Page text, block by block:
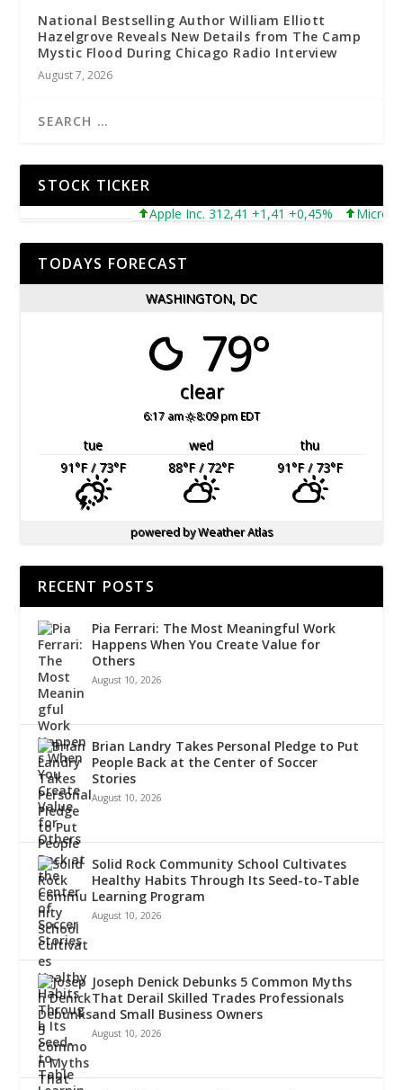
National Bestselling Author William Elliott
Hazelgrove Reveals New Details from The Camp
Mystic Flood During Chicago Radio Interview
August 7, 2026
STOCK TICKER
Apple Inc. 312,41 +1,41 +0,45% Microsoft
TODAYS FORECAST
WASHINGTON, DC
79°
clear
6:17 am 8:09 pm EDT
tue wed
thu
91°F/ 73°F 88°F/ 72°F 91°F/ 73°F
powered byWeather Atlas
RECENT POSTS
Pia Ferrari: The Most Meaningful Work
Happens When You Create Value for
Others
August 10, 2026
Brian Landry Takes Personal Pledge to Put
People Back at the Center of Soccer
Stories
August 10, 2026
Solid Rock Community School Cultivates
Healthy Habits Through Its Seed-to-Table
Learning Program
August 10, 2026
Joseph Denick Debunks 5 Common Myths
That Derail Skilled Trades Professionals
and Small Business Owners
August 10, 2026